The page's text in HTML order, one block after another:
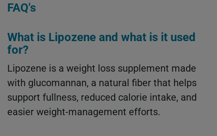
FAQ's
What is Lipozene and what is it used
for?
Lipozene is a weight loss supplement made
with glucomannan, a natural fiber that helps
support fullness, reduced calorie intake, and
easier weight-management efforts.